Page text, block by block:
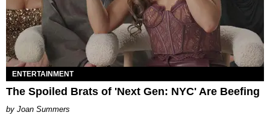
ENTERTAINMENT
The Spoiled Brats of 'Next Gen: NYC' Are Beefing
Joan Summers